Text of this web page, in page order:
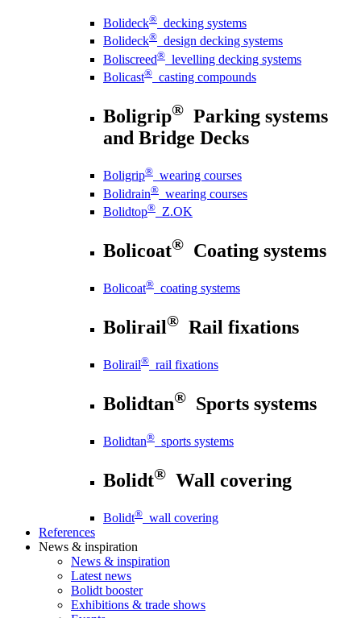
Bolideck® decking systems
Bolideck® design decking systems
Boliscreed® levelling decking systems
Bolicast® casting compounds
Boligrip® Parking systems
and Bridge Decks
Boligrip® wearing courses
Bolidrain® wearing courses
Bolidtop® Z.OK
Bolicoat® Coating systems
Bolicoat® coating systems
Bolirail® Rail fixations
Bolirail® rail fixations
Bolidtan® Sports systems
Bolidtan® sports systems
Bolidt® Wall covering
Bolidt® wall covering
References
News & inspiration
News & inspiration
Latest news
Bolidt booster
Exhibitions & trade shows